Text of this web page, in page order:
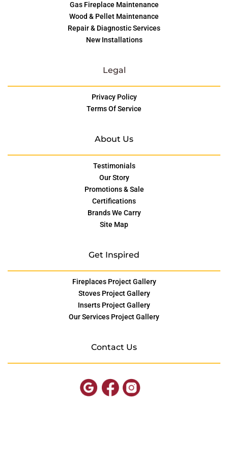
Gas Fireplace Maintenance
Wood & Pellet Maintenance
Repair & Diagnostic Services
New Installations
Legal
Privacy Policy
Terms Of Service
About Us
Testimonials
Our Story
Promotions & Sale
Certifications
Brands We Carry
Site Map
Get Inspired
Fireplaces Project Gallery
Stoves Project Gallery
Inserts Project Gallery
Our Services Project Gallery
Contact Us